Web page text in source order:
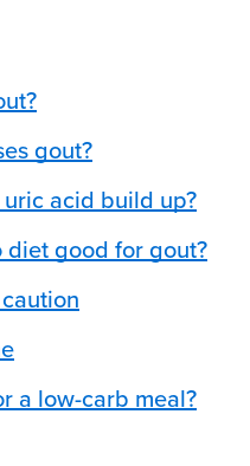
gout?
acid build up?
diet good for gout?
a low-carb meal?